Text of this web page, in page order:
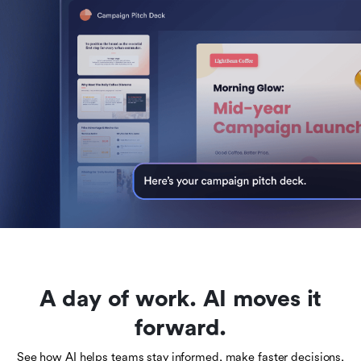
A day of work. AI moves it
forward.
See how AI helps teams stay informed, make faster decisions,